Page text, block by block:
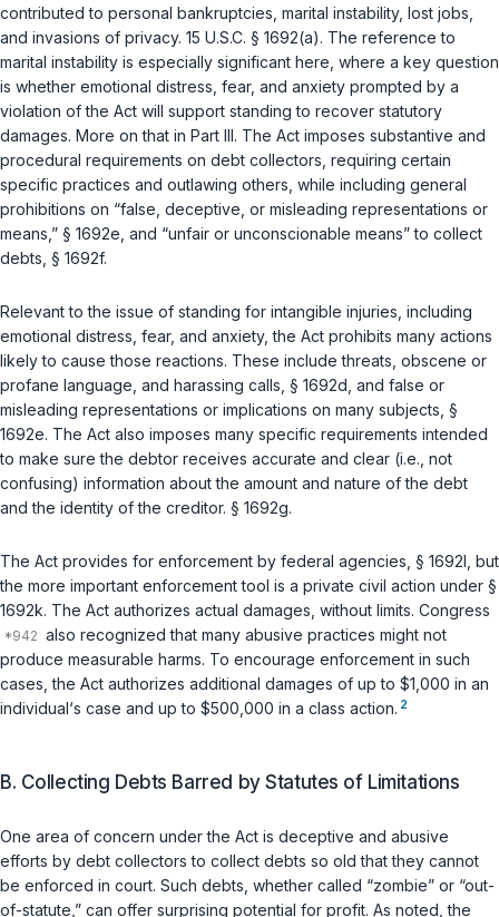
contributed to personal bankruptcies, marital instability, lost jobs,
and invasions of privacy. 15 U.S.C. § 1692(a). The reference to
marital instability is especially significant here, where a key question
is whether emotional distress, fear, and anxiety prompted by a
violation of the Act will support standing to recover statutory
damages. More on that in Part III. The Act imposes substantive and
procedural requirements on debt collectors, requiring certain
specific practices and outlawing others, while including general
prohibitions on “false, deceptive, or misleading representations or
means,” § 1692e, and “unfair or unconscionable means” to collect
debts, § 1692f.
Relevant to the issue of standing for intangible injuries, including
emotional distress, fear, and anxiety, the Act prohibits many actions
likely to cause those reactions. These include threats, obscene or
profane language, and harassing calls, § 1692d, and false or
misleading representations or implications on many subjects, §
1692e. The Act also imposes many specific requirements intended
to make sure the debtor receives accurate and clear (i.e., not
confusing) information about the amount and nature of the debt
and the identity of the creditor. § 1692g.
The Act provides for enforcement by federal agencies, § 1692l, but
the more important enforcement tool is a private civil action under §
1692k. The Act authorizes actual damages, without limits. Congress
also recognized that many abusive practices might not
produce measurable harms. To encourage enforcement in such
cases, the Act authorizes additional damages of up to $1,000 in an
individual‘s case and up to $500,000 in a class action. 2
B. Collecting Debts Barred by Statutes of Limitations
One area of concern under the Act is deceptive and abusive
efforts by debt collectors to collect debts so old that they cannot
be enforced in court. Such debts, whether called “zombie” or “out-
of-statute,” can offer surprising potential for profit. As noted, the